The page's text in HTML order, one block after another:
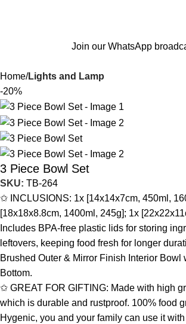
Join our WhatsApp
Home Lights and Lamp
-20%
3 Piece Bowl Set
SKU: TB-264
✩ INCLUSIONS: 1x [14x14x7cm, 450ml,
[18x18x8.8cm, 1400ml, 245g]; 1x
Includes BPA-free plastic lids for storing
leftovers, keeping food fresh for longer
Brushed Outer & Mirror Finish Interior Bowl
Bottom.
✩ GREAT FOR GIFTING: Made with high
which is durable and rustproof. 100% food
Hygenic, you and your family can use it